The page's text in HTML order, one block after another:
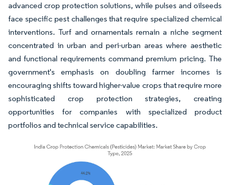
advanced crop protection solutions, while pulses and oilseeds
face specific pest challenges that require specialized chemical
interventions. Turf and ornamentals remain a niche segment
concentrated in urban and peri-urban areas where aesthetic
and functional requirements command premium pricing. The
government's emphasis on doubling farmer incomes is
encouraging shifts toward higher-value crops that require more
sophisticated crop protection strategies, creating
opportunities for companies with specialized product
portfolios and technical service capabilities.